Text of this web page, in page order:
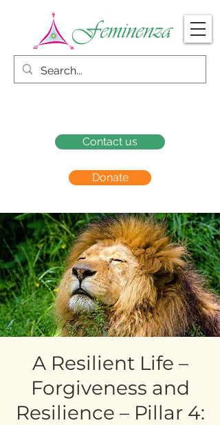
Donate
Contact us
A Resilient Life –
Forgiveness and
Resilience – Pillar 4: